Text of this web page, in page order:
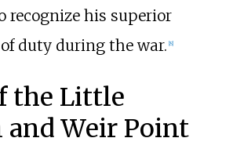
recognize his superior
duty during the war. [8]
the Little
Weir Point